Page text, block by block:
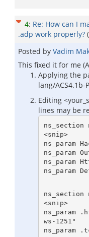
4: Re: How can I
.adp work properly?
Posted by Vadim
This fixed it for me
Applying the
lang/ACS4.1b-
Editing
lines may be
ns_section
<snip>
ns_param
ns_param
ns_param
ns_section
<snip>
ns_param
ws-1251"
ns_param